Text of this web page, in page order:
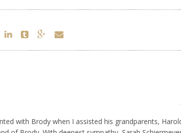
with Brody when I assisted his grandparents,